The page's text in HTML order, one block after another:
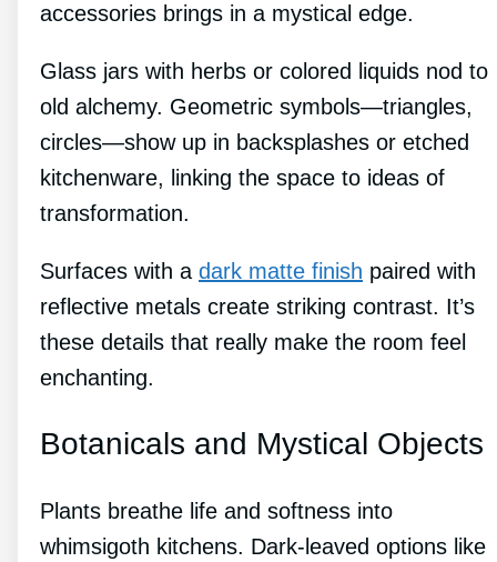
accessories brings in a mystical edge.
Glass jars with herbs or colored liquids nod to
old alchemy. Geometric symbols—triangles,
circles—show up in backsplashes or etched
kitchenware, linking the space to ideas of
transformation.
Surfaces with a dark matte finish paired with
reflective metals create striking contrast. It’s
these details that really make the room feel
enchanting.
Botanicals and Mystical Objects
Plants breathe life and softness into
whimsigoth kitchens. Dark-leaved options like